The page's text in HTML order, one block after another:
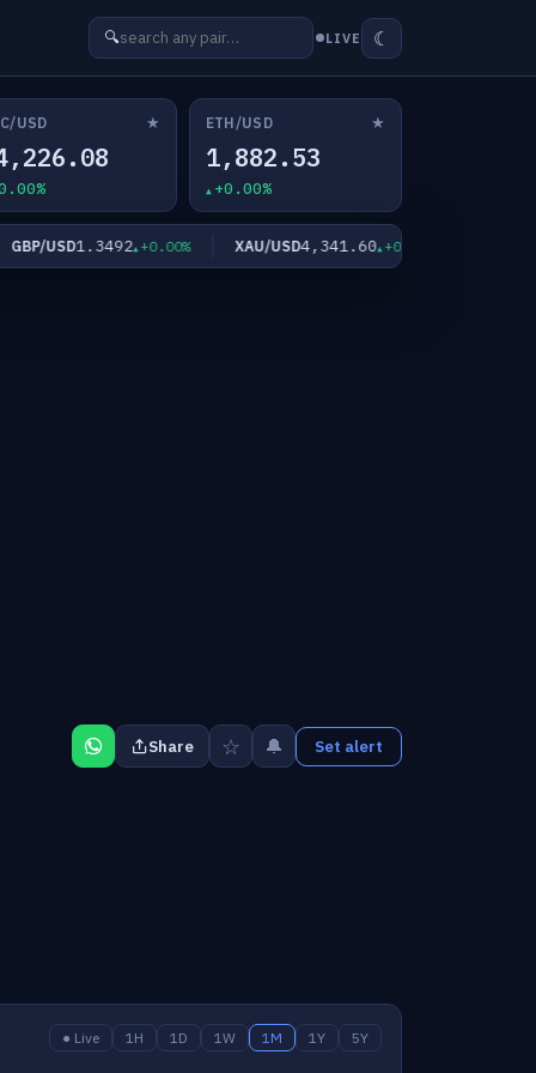
🔍 LIVE ☾
USD ★ ETH/USD ★
1,882.53
+0.00%
USD1.3492 +0.00% XAU/USD4,341.60 +0.00%
Share ☆ 🔔 Set alert
● Live 1H 1D 1W 1M 1Y 5Y